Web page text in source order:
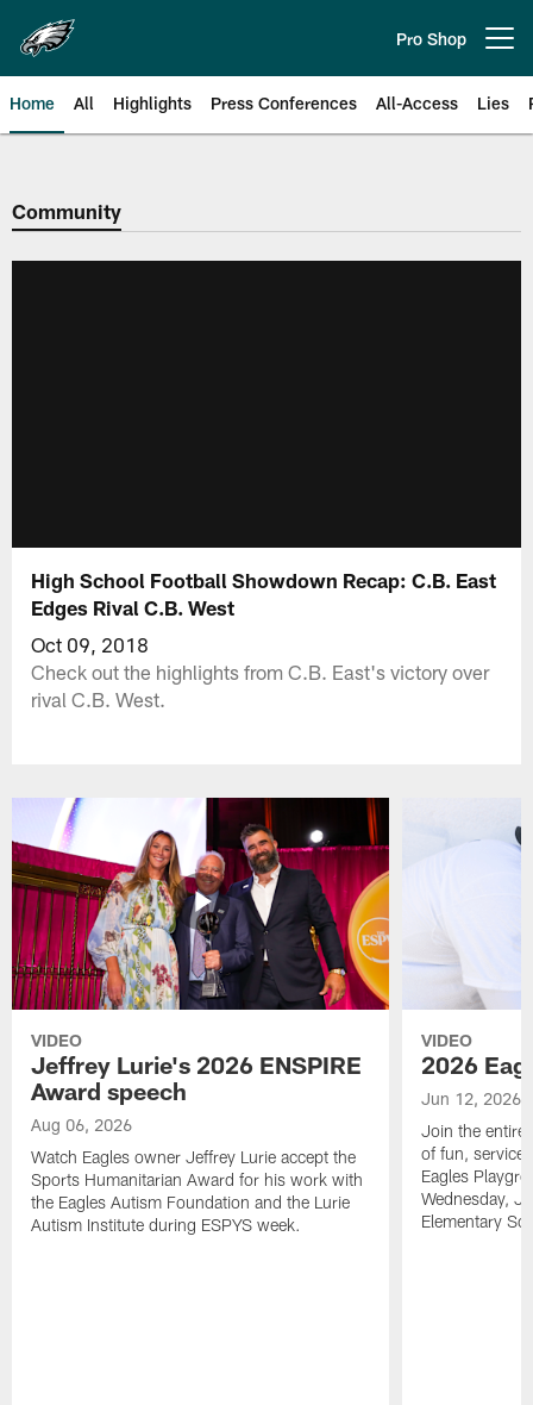
main
content
Pro Shop
Home All Highlights Press Conferences All-Access Lies
Philadelphia Eagles | Official
Community
High School Football Showdown Recap: C.B. East
Edges Rival C.B. West
Oct 09, 2018
Check out the highlights from C.B. East's victory over
rival C.B. West.
VIDEO
Jeffrey Lurie's 2026 ENSPIRE
Award speech
Aug 06, 2026
Watch Eagles owner Jeffrey Lurie accept the
Sports Humanitarian Award for his work with
the Eagles Autism Foundation and the Lurie
Autism Institute during ESPYS week.
VIDEO
2026
Jun 12, 2026
Join the entire
of fun,
Eagles
Wednesday,
Elementary